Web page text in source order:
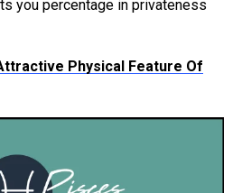
you percentage in privateness
Physical Feature Of